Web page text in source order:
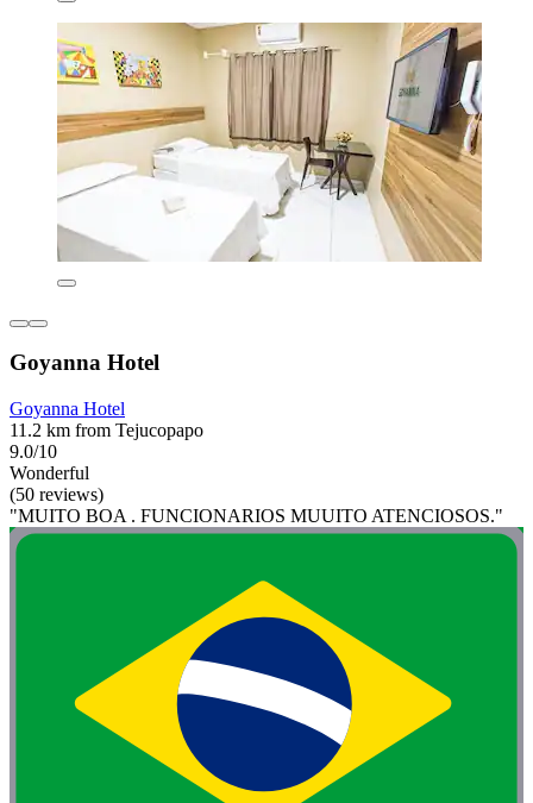
Goyanna Hotel
Goyanna Hotel
11.2 km from Tejucopapo
9.0/10
Wonderful
(50 reviews)
"MUITO BOA . FUNCIONARIOS MUUITO ATENCIOSOS."